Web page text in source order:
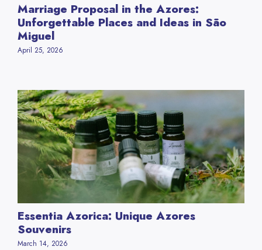
Marriage Proposal in the Azores:
Unforgettable Places and Ideas in São
Miguel
April 25, 2026
Essentia Azorica: Unique Azores
Souvenirs
March 14, 2026